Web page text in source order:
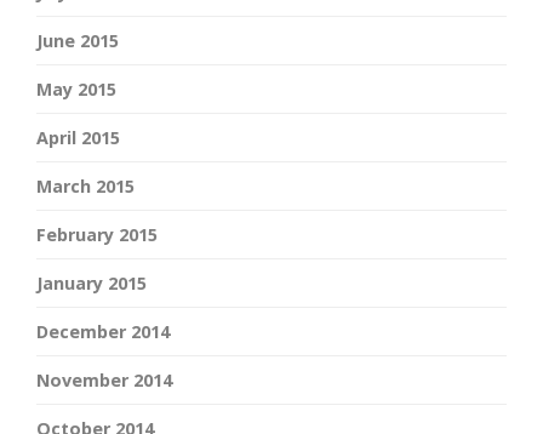
June 2015
May 2015
April 2015
March 2015
February 2015
January 2015
December 2014
November 2014
October 2014